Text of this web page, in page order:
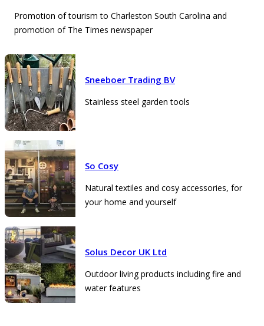
Promotion of tourism to Charleston South Carolina and
promotion of The Times newspaper
Sneeboer Trading BV
Stainless steel garden tools
So Cosy
Natural textiles and cosy accessories, for
your home and yourself
Solus Decor UK Ltd
Outdoor living products including fire and
water features